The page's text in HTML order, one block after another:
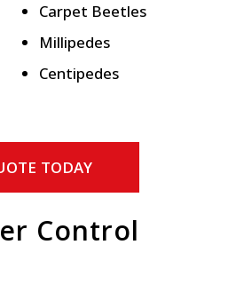
Carpet Beetles
Millipedes
Centipedes
TODAY
Control